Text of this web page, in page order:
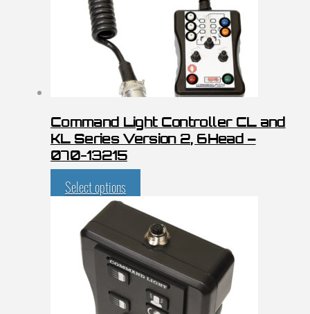
Command Light Controller CL and
KL Series Version 2, 6Head –
070-13215
Select options